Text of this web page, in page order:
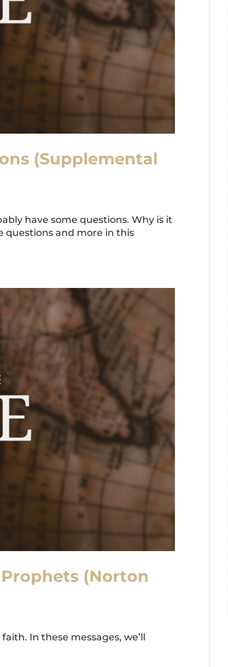
(Supplemental
have some questions. Why is it
questions and more in this
(Norton
In these messages, we’ll